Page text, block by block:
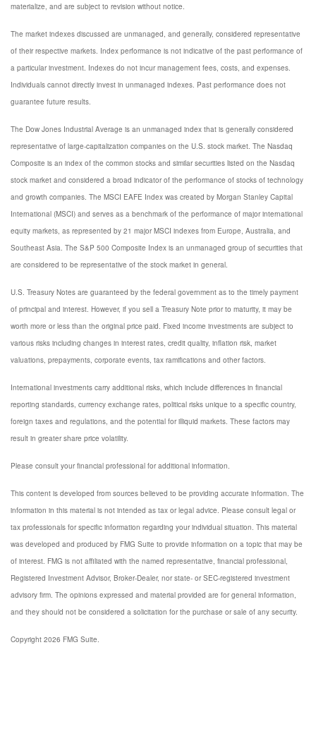
materialize, and are subject to revision without notice.
The market indexes discussed are unmanaged, and generally, considered representative
of their respective markets. Index performance is not indicative of the past performance of
a particular investment. Indexes do not incur management fees, costs, and expenses.
Individuals cannot directly invest in unmanaged indexes. Past performance does not
guarantee future results.
The Dow Jones Industrial Average is an unmanaged index that is generally considered
representative of large-capitalization companies on the U.S. stock market. The Nasdaq
Composite is an index of the common stocks and similar securities listed on the Nasdaq
stock market and considered a broad indicator of the performance of stocks of technology
and growth companies. The MSCI EAFE Index was created by Morgan Stanley Capital
International (MSCI) and serves as a benchmark of the performance of major international
equity markets, as represented by 21 major MSCI indexes from Europe, Australia, and
Southeast Asia. The S&P 500 Composite Index is an unmanaged group of securities that
are considered to be representative of the stock market in general.
U.S. Treasury Notes are guaranteed by the federal government as to the timely payment
of principal and interest. However, if you sell a Treasury Note prior to maturity, it may be
worth more or less than the original price paid. Fixed income investments are subject to
various risks including changes in interest rates, credit quality, inflation risk, market
valuations, prepayments, corporate events, tax ramifications and other factors.
International investments carry additional risks, which include differences in financial
reporting standards, currency exchange rates, political risks unique to a specific country,
foreign taxes and regulations, and the potential for illiquid markets. These factors may
result in greater share price volatility.
Please consult your financial professional for additional information.
This content is developed from sources believed to be providing accurate information. The
information in this material is not intended as tax or legal advice. Please consult legal or
tax professionals for specific information regarding your individual situation. This material
was developed and produced by FMG Suite to provide information on a topic that may be
of interest. FMG is not affiliated with the named representative, financial professional,
Registered Investment Advisor, Broker-Dealer, nor state- or SEC-registered investment
advisory firm. The opinions expressed and material provided are for general information,
and they should not be considered a solicitation for the purchase or sale of any security.
Copyright 2026 FMG Suite.